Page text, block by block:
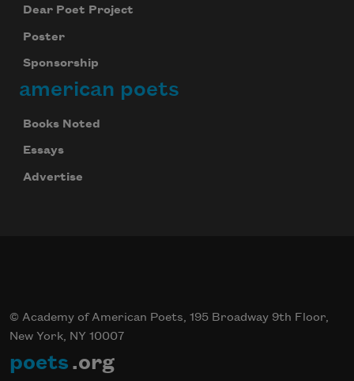
Dear Poet Project
Poster
Sponsorship
american poets
Books Noted
Essays
Advertise
© Academy of American Poets, 195 Broadway 9th Floor,
New York, NY 10007
poets .org